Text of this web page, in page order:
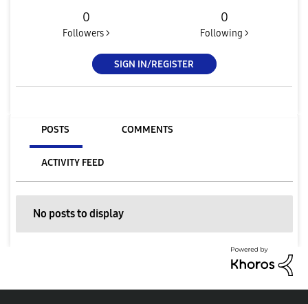
0
Followers >
0
Following >
SIGN IN/REGISTER
POSTS COMMENTS
ACTIVITY FEED
No posts to display